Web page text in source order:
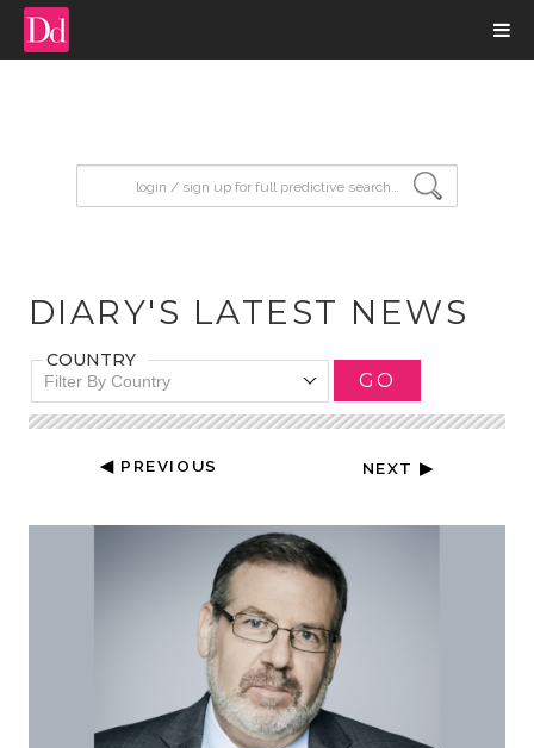
DIARY'S LATEST NEWS
COUNTRY
Filter By Country GO
◀ PREVIOUS NEXT ▶